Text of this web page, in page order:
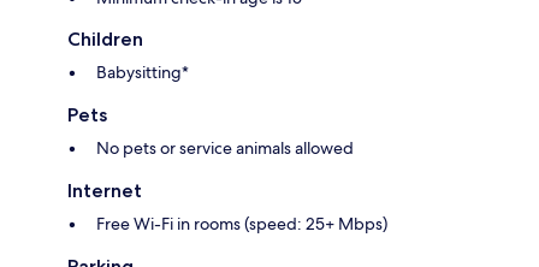
Children
Babysitting*
Pets
No pets or service animals allowed
Internet
Free Wi-Fi in rooms (speed: 25+ Mbps)